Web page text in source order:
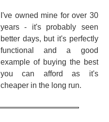
I've owned mine for over 30
years - it's probably seen
better days, but it's perfectly
functional and a good
example of buying the best
you can afford as it's
cheaper in the long run.